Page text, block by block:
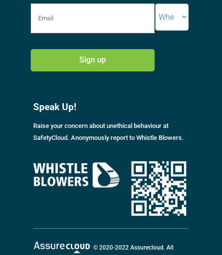
t
e
r
a
Speak Up!
Raise your concern about unethical behaviour at
SafetyCloud. Anonymously report to Whistle Blowers.
© 2020-2022 Assurecloud. All